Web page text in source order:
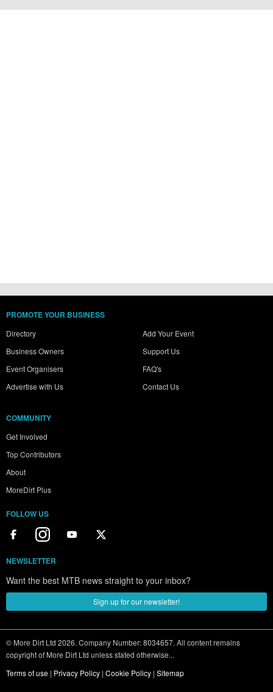
PROMOTE YOUR BUSINESS
Directory
Business Owners
Event Organisers
Advertise with Us
Add Your Event
Support Us
FAQ's
Contact Us
COMMUNITY
Get Involved
Top Contributors
About
MoreDirt Plus
FOLLOW US
NEWSLETTER
Want the best MTB news straight to your inbox?
Sign up for our newsletter!
© More Dirt Ltd 2026. Company Number: 8034657. All content remains
copyright of More Dirt Ltd unless stated otherwise...
Terms of use | Privacy Policy | Cookie Policy | Sitemap